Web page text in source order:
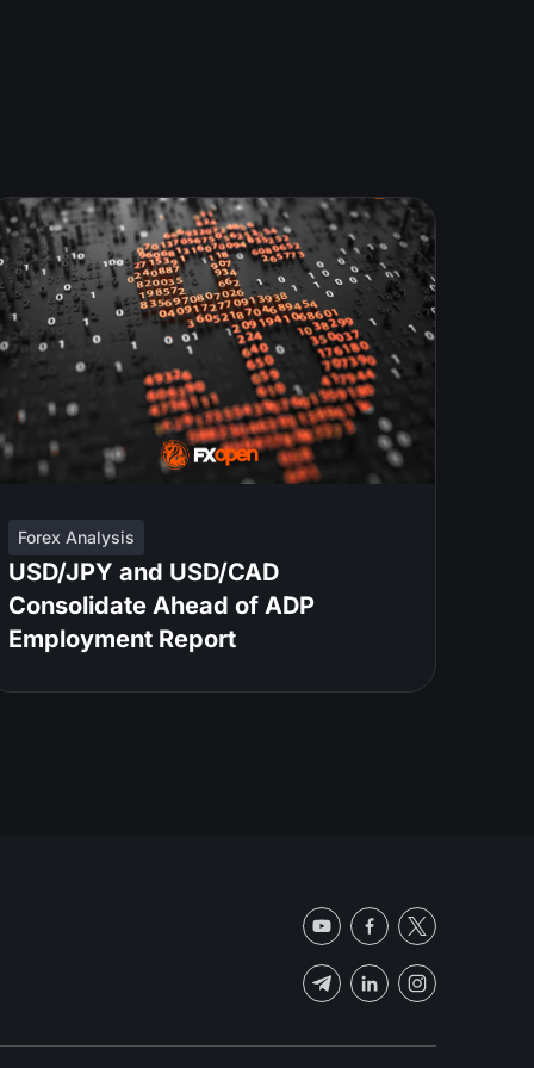
Forex Analysis
USD/JPY and USD/CAD
Consolidate Ahead of ADP
Employment Report